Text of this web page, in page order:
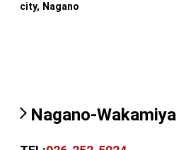
city, Nagano
Nagano-Wakamiya